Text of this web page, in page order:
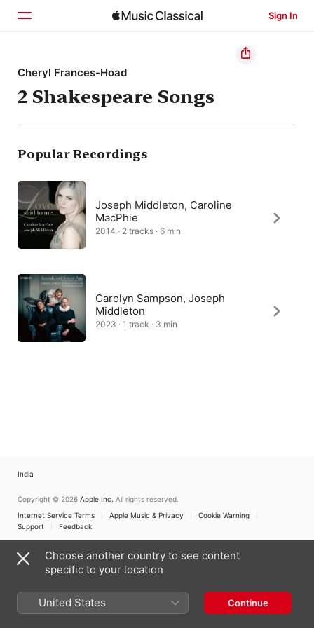
Sign In
Home
Browse
Search
Cheryl Frances-Hoad
2 Shakespeare Songs
Popular Recordings
Joseph Middleton, Caroline
MacPhie
2014 · 2 tracks · 6 min
Carolyn Sampson, Joseph
Middleton
2023 · 1 track · 3 min
India
Copyright © 2026 Apple Inc. All rights reserved.
Internet Service Terms
Apple Music & Privacy
Cookie Warning
Support
Feedback
Choose another country to see content
specific to your location
United States Continue